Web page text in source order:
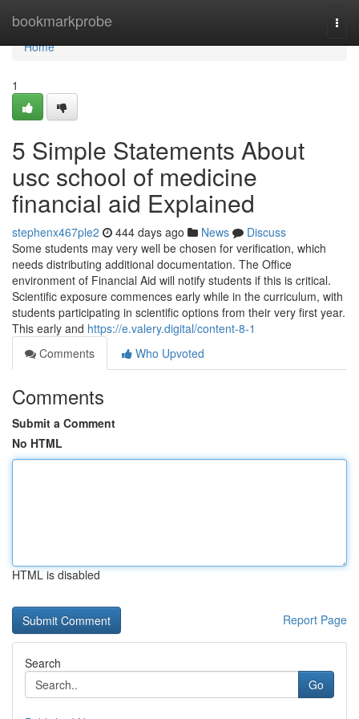
bookmarkprobe
Home
Home
1
5 Simple Statements About
usc school of medicine
financial aid Explained
stephenx467ple2 444 days ago News
Discuss
Some students may very well be chosen for verification, which
needs distributing additional documentation. The Office
environment of Financial Aid will notify students if this is critical.
Scientific exposure commences early while in the curriculum, with
students participating in scientific options from their very first year.
This early and https://e.valery.digital/content-8-1
Comments
Who Upvoted
Comments
Submit a Comment
No HTML
HTML is disabled
Report Page
Search
Go